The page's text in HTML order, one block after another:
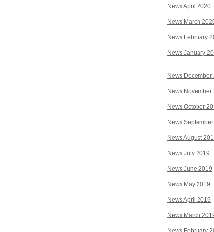
News April 2020
News March
News February
News January
News December
News November
News October
News
News August
News July 2019
News June 2019
News May 2019
News April 2019
News March
News February